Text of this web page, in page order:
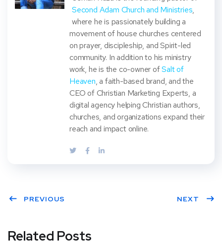
Second Adam Church and Ministries,
where he is passionately building a
movement of house churches centered
on prayer, discipleship, and Spirit-led
community. In addition to his ministry
work, he is the co-owner ofSalt of
Heaven, a faith-based brand, and the
CEO of Christian Marketing Experts, a
digital agency helping Christian authors,
churches, and organizations expand their
reach and impact online.
PREVIOUS NEXT
Related Posts